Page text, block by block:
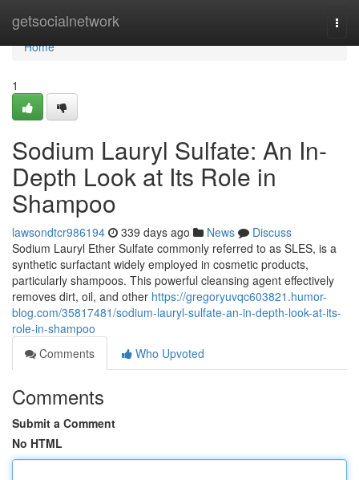
getsocialnetwork
Home
Home
1
Sodium Lauryl Sulfate: An In-
Depth Look at Its Role in
Shampoo
lawsondtcr986194 339 days ago News
Discuss
Sodium Lauryl Ether Sulfate commonly referred to as SLES, is a
synthetic surfactant widely employed in cosmetic products,
particularly shampoos. This powerful cleansing agent effectively
removes dirt, oil, and other https://gregoryuvqc603821.humor-
blog.com/35817481/sodium-lauryl-sulfate-an-in-depth-look-at-its-
role-in-shampoo
Comments
Who Upvoted
Comments
Submit a Comment
No HTML